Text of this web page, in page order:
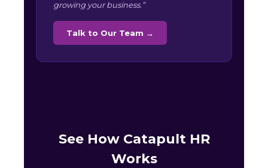
growing your business.”
Talk to Our Team →
See How Catapult HR
Works